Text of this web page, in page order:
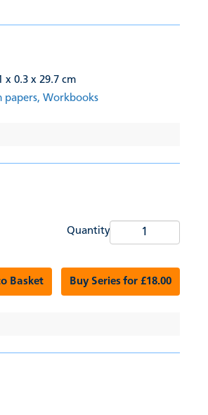
x 0.3 x 29.7 cm
papers,Workbooks
Quantity
Basket Buy Series for £18.00